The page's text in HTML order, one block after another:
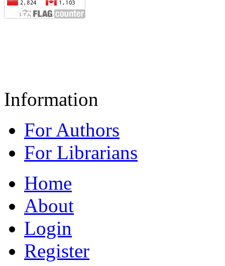
Information
For Authors
For Librarians
Home
About
Login
Register